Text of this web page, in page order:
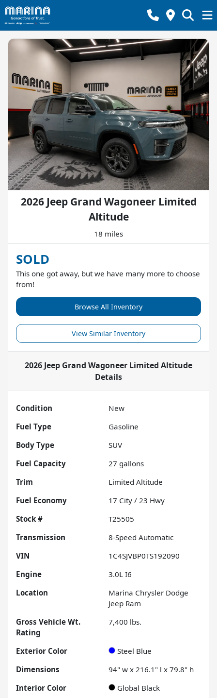
2026 Jeep Grand Wagoneer Limited
Altitude
18 miles
SOLD
This one got away, but we have many more to choose
from!
Browse All Inventory
View Similar Inventory
2026 Jeep Grand Wagoneer Limited Altitude
Details
Condition
New
Fuel Type
Gasoline
Body Type
SUV
Fuel Capacity
27 gallons
Trim
Limited Altitude
Fuel Economy
17 City / 23 Hwy
Stock #
T25505
Transmission
8-Speed Automatic
VIN
1C4SJVBP0TS192090
Engine
3.0L I6
Location
Marina Chrysler Dodge
Jeep Ram
Gross Vehicle Wt.
Rating
7,400 lbs.
Exterior Color
Steel Blue
Dimensions
94" w x 216.1" l x 79.8" h
Interior Color
Global Black